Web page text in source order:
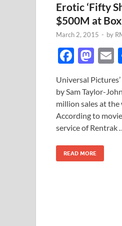
Erotic ‘Fifty
$500M at
March 2, 2015 - by
F
e
b
o
o
k
M
to
d
o
n
m
Universal
by Sam Taylor-
million sales at
According to
service of Rentrak
READ MORE